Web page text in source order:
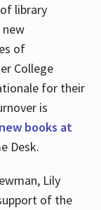
library
new
of
College
for their
is
new books at
Desk.
Lily
of the